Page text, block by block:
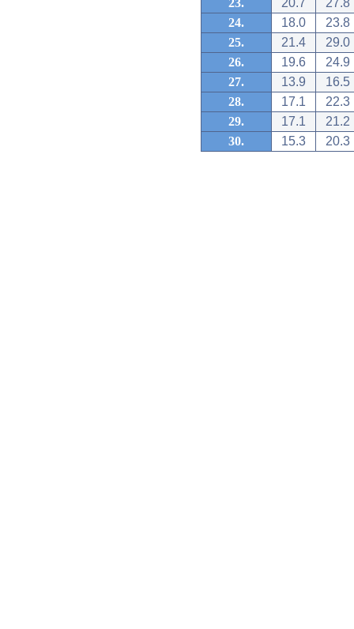
23.
20.7
27.8
24.
18.0
23.8
25.
21.4
29.0
26.
19.6
24.9
27.
13.9
16.5
28.
17.1
22.3
29.
17.1
21.2
30.
15.3 20.3